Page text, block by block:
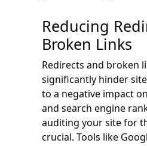
Reducing
Broken Links
Redirects and broken
significantly hinder
to a negative impact
and search engine
auditing your site for
crucial. Tools like